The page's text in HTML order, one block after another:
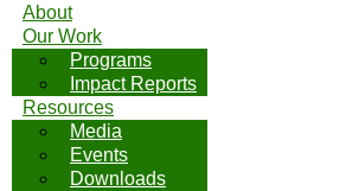
About
Our Work
Programs
Impact Reports
Resources
Media
Events
Downloads